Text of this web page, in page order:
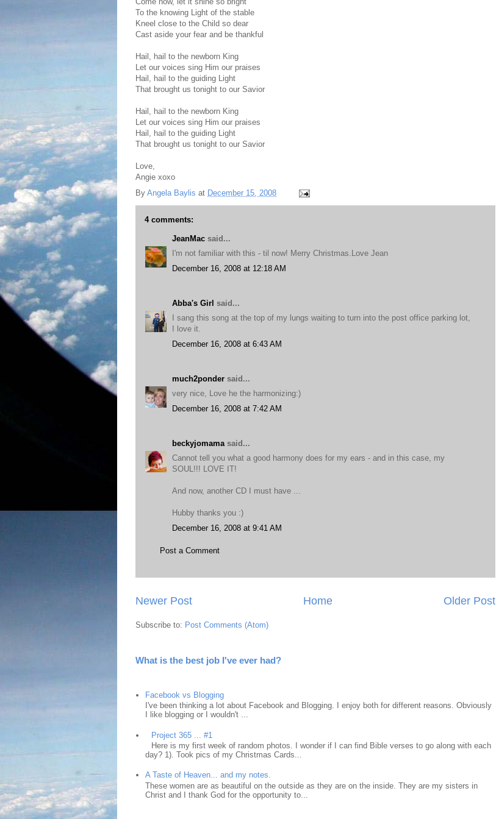
To the knowing Light of the stable
Kneel close to the Child so dear
Cast aside your fear and be thankful
Hail, hail to the newborn King
Let our voices sing Him our praises
Hail, hail to the guiding Light
That brought us tonight to our Savior
Hail, hail to the newborn King
Let our voices sing Him our praises
Hail, hail to the guiding Light
That brought us tonight to our Savior
Love,
Angie xoxo
By Angela Baylis at December 15, 2008
4 comments:
JeanMac said...
I'm not familiar with this - til now! Merry Christmas.Love Jean
December 16, 2008 at 12:18 AM
Abba's Girl said...
I sang this song at the top of my lungs waiting to turn into the post office parking lot,
I love it.
December 16, 2008 at 6:43 AM
much2ponder said...
very nice, Love he the harmonizing:)
December 16, 2008 at 7:42 AM
beckyjomama said...
Cannot tell you what a good harmony does for my ears - and in this case, my
SOUL!!! LOVE IT!
And now, another CD I must have ...
Hubby thanks you :)
December 16, 2008 at 9:41 AM
Post a Comment
Newer Post Older Post
Home
Subscribe to: Post Comments (Atom)
What is the best job I've ever had?
Facebook vs Blogging
I've been thinking a lot about Facebook and Blogging. I enjoy both for different reasons. Obviously
I like blogging or I wouldn't ...
Project 365 ... #1
Here is my first week of random photos. I wonder if I can find Bible verses to go along with each
day? 1). Took pics of my Christmas Cards...
A Taste of Heaven... and my notes.
These women are as beautiful on the outside as they are on the inside. They are my sisters in
Christ and I thank God for the opportunity to...